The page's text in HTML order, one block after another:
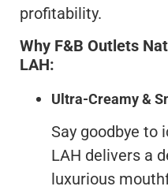
profitability.
Why F&B Outlets
LAH:
Ultra-Creamy &
Say goodbye to
LAH delivers a
luxurious